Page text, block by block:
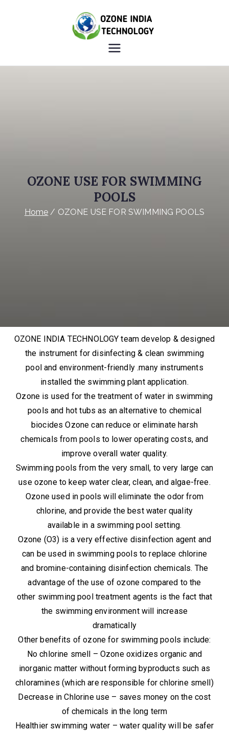
OZONE USE FOR SWIMMING
POOLS
Home OZONE USE FOR SWIMMING POOLS
OZONE INDIA TECHNOLOGY team develop & designed
the instrument for disinfecting & clean swimming
pool and environment-friendly .many instruments
installed the swimming plant application.
Ozone is used for the treatment of water in swimming
pools and hot tubs as an alternative to chemical
biocides Ozone can reduce or eliminate harsh
chemicals from pools to lower operating costs, and
improve overall water quality.
Swimming pools from the very small, to very large can
use ozone to keep water clear, clean, and algae-free.
Ozone used in pools will eliminate the odor from
chlorine, and provide the best water quality
available in a swimming pool setting.
Ozone (O3) is a very effective disinfection agent and
can be used in swimming pools to replace chlorine
and bromine-containing disinfection chemicals. The
advantage of the use of ozone compared to the
other swimming pool treatment agents is the fact that
the swimming environment will increase
dramatically
Other benefits of ozone for swimming pools include:
No chlorine smell – Ozone oxidizes organic and
inorganic matter without forming byproducts such as
chloramines (which are responsible for chlorine smell)
Decrease in Chlorine use – saves money on the cost
of chemicals in the long term
Healthier swimming water – water quality will be safer